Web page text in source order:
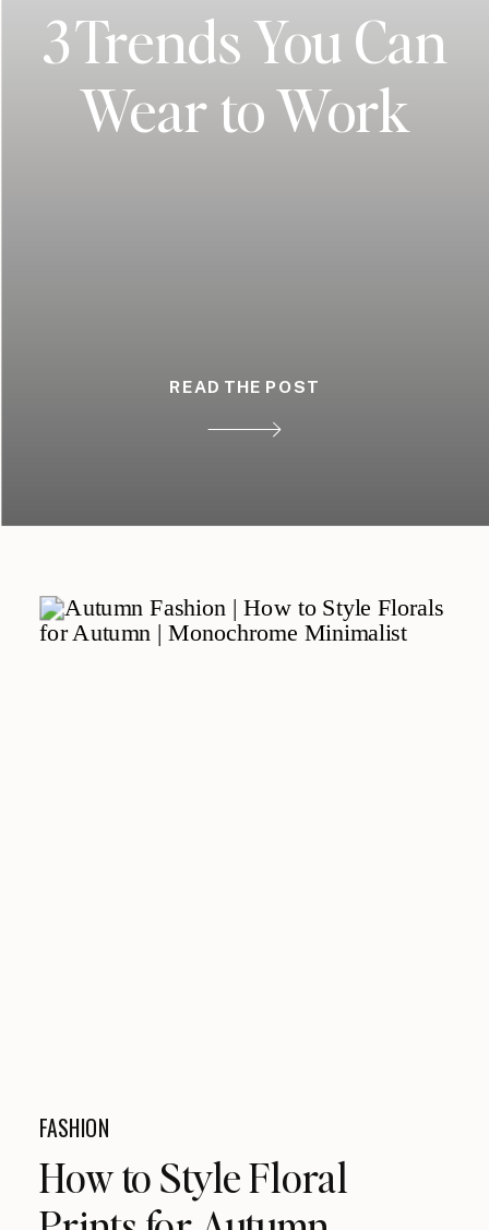
3 Trends You Can
Wear to Work
READ THE POST
FASHION
How to Style Floral